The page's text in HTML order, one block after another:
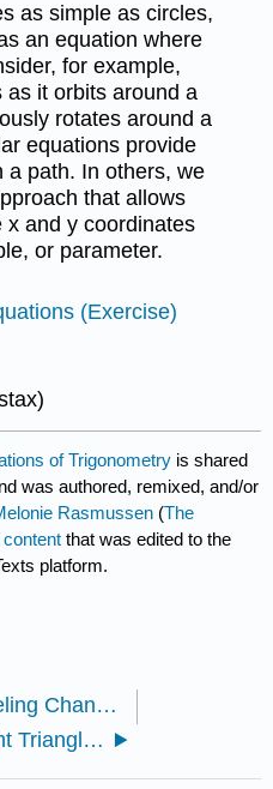
as simple as circles,
an equation where
for example,
as it orbits around a
rotates around a
equations provide
a path. In others, we
that allows
x and y coordinates
or parameter.
(Exercise)
of Trigonometry is shared
was authored, remixed, and/or
Rasmussen (The
that was edited to the
platform.
7.4E: Modeling Changing Amplitude and Midline (Exercises)
8.1: Non-Right Triangles - Laws of Sines and Cosines